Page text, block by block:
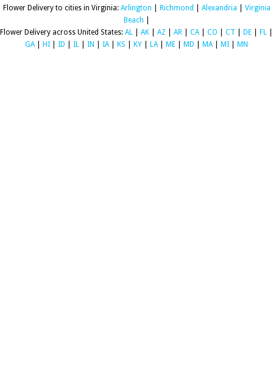
Flower Delivery to cities in Virginia: Arlington Richmond Alexandria
Virginia
Beach
Flower Delivery across United States: AL AK AZ AR CA CO CT DE FL
GA
HI ID IL IN IA KS KY LA ME MD MA MI MN